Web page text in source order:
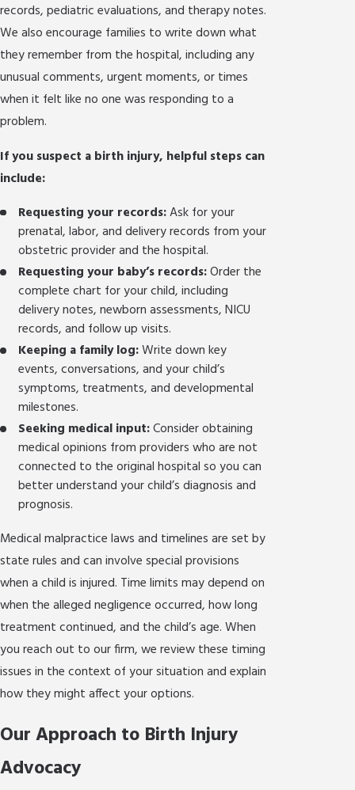
records, pediatric evaluations, and therapy notes.
We also encourage families to write down what
they remember from the hospital, including any
unusual comments, urgent moments, or times
when it felt like no one was responding to a
problem.
If you suspect a birth injury, helpful steps can
include:
Requesting your records:Ask for your
prenatal, labor, and delivery records from your
obstetric provider and the hospital.
Requesting your baby’s records:Order the
complete chart for your child, including
delivery notes, newborn assessments, NICU
records, and follow up visits.
Keeping a family log:Write down key
events, conversations, and your child’s
symptoms, treatments, and developmental
milestones.
Seeking medical input:Consider obtaining
medical opinions from providers who are not
connected to the original hospital so you can
better understand your child’s diagnosis and
prognosis.
Medical malpractice laws and timelines are set by
state rules and can involve special provisions
when a child is injured. Time limits may depend on
when the alleged negligence occurred, how long
treatment continued, and the child’s age. When
you reach out to our firm, we review these timing
issues in the context of your situation and explain
how they might affect your options.
Our Approach to Birth Injury
Advocacy